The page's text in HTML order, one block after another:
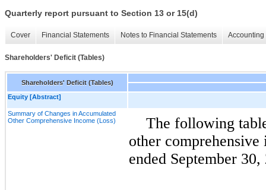
Quarterly report pursuant to Section 13 or 15(d)
Cover Financial Statements Notes to Financial Statements
Shareholders' Deficit (Tables)
Shareholders' Deficit (Tables)
Equity [Abstract]
Summary of Changes in Accumulated
Other Comprehensive Income (Loss)
The following
other
ended September